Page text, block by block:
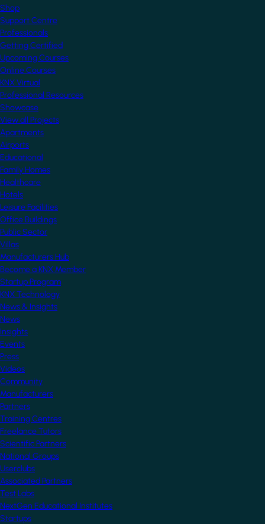
Shop
Support Centre
Professionals
Getting Certified
Upcoming Courses
Online Courses
KNX Virtual
Professional Resources
Showcase
View all Projects
Apartments
Airports
Educational
Family Homes
Healthcare
Hotels
Leisure Facilities
Office Buildings
Public Sector
Villas
Manufacturers Hub
Become a KNX Member
Startup Program
KNX Technology
News & Insights
News
Insights
Events
Press
Videos
Community
Manufacturers
Partners
Training Centres
Freelance Tutors
Scientific Partners
National Groups
Userclubs
Associated Partners
Test Labs
NextGen Educational Institutes
Startups